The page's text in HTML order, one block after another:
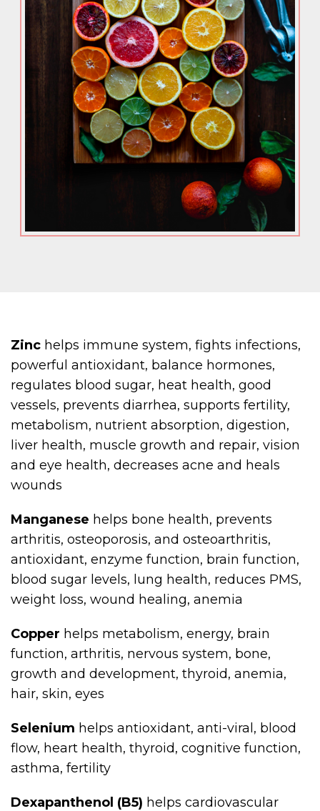
Zinc helps immune system, fights infections,
powerful antioxidant, balance hormones,
regulates blood sugar, heat health, good
vessels, prevents diarrhea, supports fertility,
metabolism, nutrient absorption, digestion,
liver health, muscle growth and repair, vision
and eye health, decreases acne and heals
wounds
Manganese helps bone health, prevents
arthritis, osteoporosis, and osteoarthritis,
antioxidant, enzyme function, brain function,
blood sugar levels, lung health, reduces PMS,
weight loss, wound healing, anemia
Copper helps metabolism, energy, brain
function, arthritis, nervous system, bone,
growth and development, thyroid, anemia,
hair, skin, eyes
Selenium helps antioxidant, anti-viral, blood
flow, heart health, thyroid, cognitive function,
asthma, fertility
Dexapanthenol (B5) helps cardiovascular